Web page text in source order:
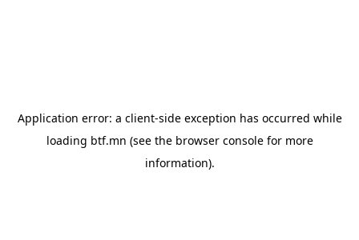
Application error: a client-side exception has occurred while
loading btf.mn (see the browser consolefor more
information).